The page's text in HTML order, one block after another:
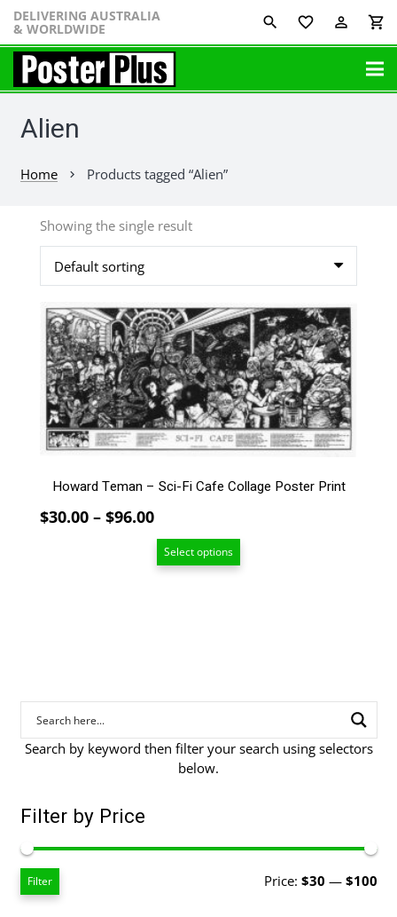
DELIVERING AUSTRALIA
& WORLDWIDE favorite_border perm_identity shopping_cart
Alien
Home chevron_right Products tagged “Alien”
Showing the single result
Howard Teman – Sci-Fi Cafe Collage Poster Print
$30.00 – $96.00Price
range:
$30.00
Select options
This
product
has
multiple
variants.
The
options
may
chosen
the
Search by keyword then filter your search using selectors
below.
Filter by Price
Filter Price: $30 — $100